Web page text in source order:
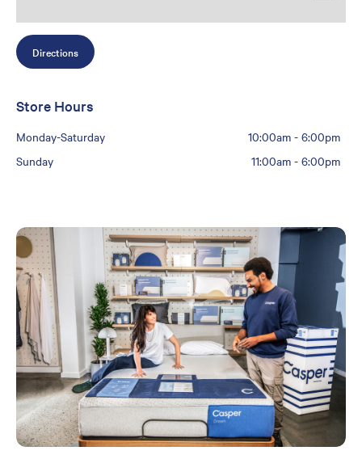
Directions
Store Hours
Monday-Saturday 10:00am- 6:00pm
Sunday
11:00am- 6:00pm